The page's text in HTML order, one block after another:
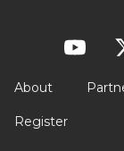
About
Register